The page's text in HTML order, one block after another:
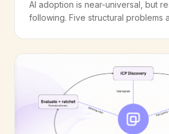
AI adoption is near-universal, but
following. Five structural problems